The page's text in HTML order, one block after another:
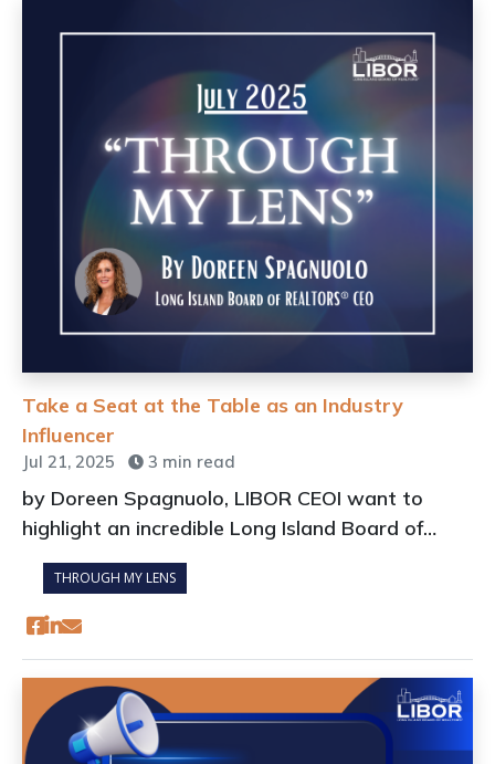
Take a Seat at the Table as an Industry
Influencer
Jul 21, 2025 3 min read
by Doreen Spagnuolo, LIBOR CEOI want to
highlight an incredible Long Island Board of
REALTORS® (LIBOR) professional development
opportunity available to you at no cost that
pays enormous dividends.
THROUGH MY LENS